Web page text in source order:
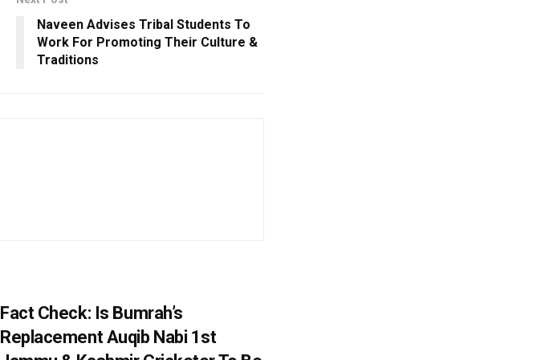
Naveen Advises Tribal Students To
Work For Promoting Their Culture &
Traditions
Fact Check: Is Bumrah’s
Replacement Auqib Nabi 1st